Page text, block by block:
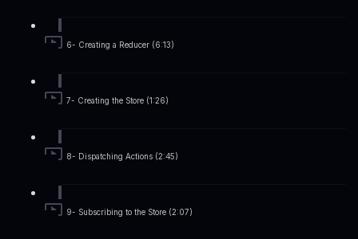
6- Creating a Reducer (6:13)
7- Creating the Store (1:26)
8- Dispatching Actions (2:45)
9- Subscribing to the Store (2:07)